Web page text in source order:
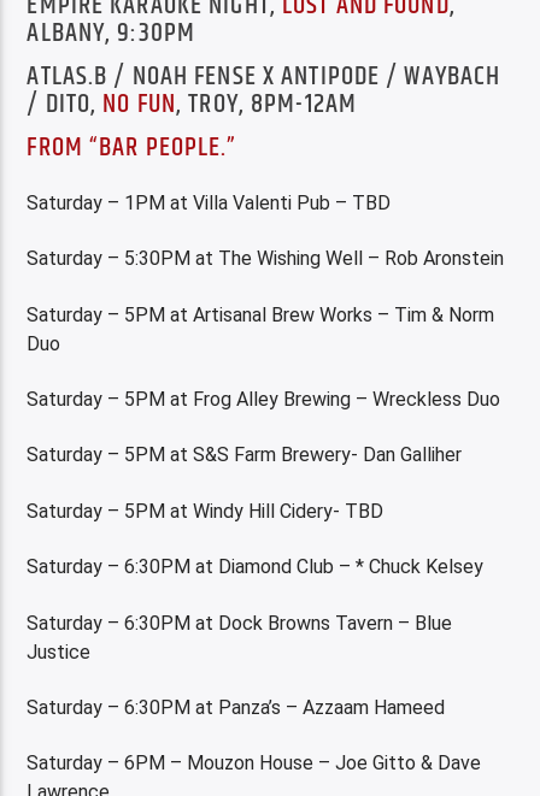
ALBANY, 9:30PM
ATLAS.B / NOAH FENSE X ANTIPODE / WAYBACH
/ DITO, NO FUN, TROY, 8PM-12AM
FROM “BAR PEOPLE.”
Saturday – 1PM at Villa Valenti Pub – TBD
Saturday – 5:30PM at The Wishing Well – Rob Aronstein
Saturday – 5PM at Artisanal Brew Works – Tim & Norm
Duo
Saturday – 5PM at Frog Alley Brewing – Wreckless Duo
Saturday – 5PM at S&S Farm Brewery- Dan Galliher
Saturday – 5PM at Windy Hill Cidery- TBD
Saturday – 6:30PM at Diamond Club – * Chuck Kelsey
Saturday – 6:30PM at Dock Browns Tavern – Blue
Justice
Saturday – 6:30PM at Panza’s – Azzaam Hameed
Saturday – 6PM – Mouzon House – Joe Gitto & Dave